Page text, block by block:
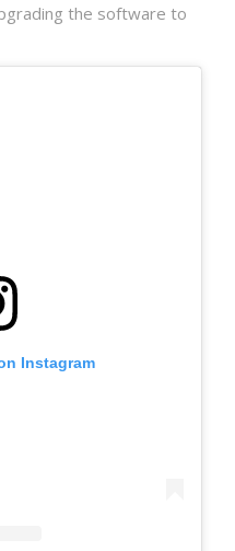
the software to
Instagram